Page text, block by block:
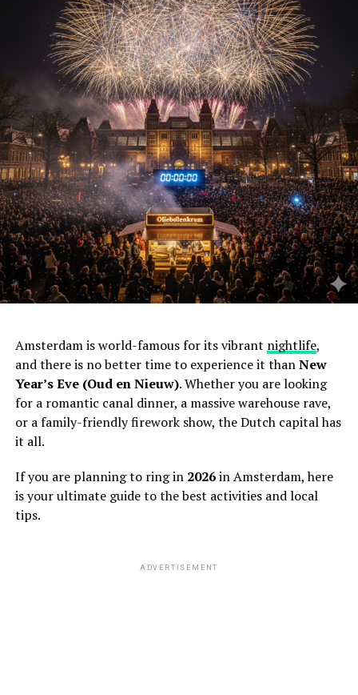
Amsterdam is world-famous for its vibrant nightlife,
and there is no better time to experience it thanNew
Year’s Eve (Oud en Nieuw). Whether you are looking
for a romantic canal dinner, a massive warehouse rave,
or a family-friendly firework show, the Dutch capital has
it all.
If you are planning to ring in 2026in Amsterdam, here
is your ultimate guide to the best activities and local
tips.
ADVERTISEMENT